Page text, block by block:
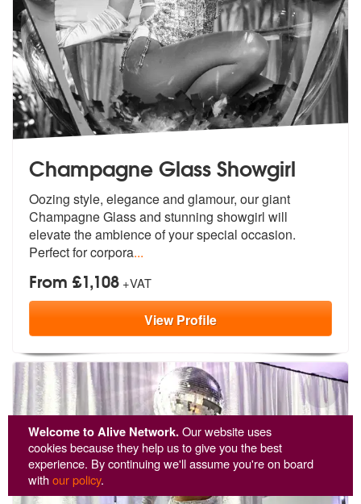
Welcome to Alive Network.Our website uses
cookies because they help us to give you the best
experience. By continuing we'll assume you're on board
withour policy.
Champagne Glass Showgirl
Oozing style, elegance and glamour, ourgiant
Champagne Glass and stunning showgirl will
elevate the ambience of your special occasion.
Perfect for corpora...
From £1,108 +VAT
ViewProfile